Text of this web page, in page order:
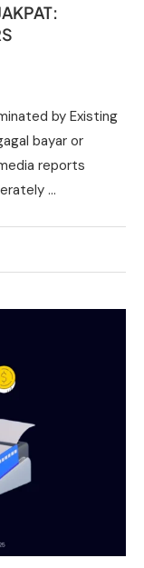
by Existing
bayar or
reports
…